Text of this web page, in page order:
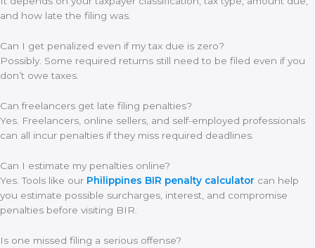
and how late the filing was.
Can I get penalized even if my tax due is zero?
Possibly. Some required returns still need to be filed even if you
don’t owe taxes.
Can freelancers get late filing penalties?
Yes. Freelancers, online sellers, and self-employed professionals
can all incur penalties if they miss required deadlines.
Can I estimate my penalties online?
Yes. Tools like our Philippines BIR penalty calculator can help
you estimate possible surcharges, interest, and compromise
penalties before visiting BIR.
Is one missed filing a serious offense?